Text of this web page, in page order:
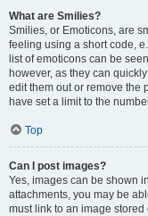
What are Smilies?
Smilies, or Emoticons, are
feeling using a short code,
list of emoticons can be
however, as they can
edit them out or remove the
have set a limit to the
Top
Can I post images?
Yes, images can be shown
attachments, you may be
must link to an image